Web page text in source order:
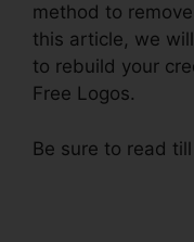
method to
this article, we
to rebuild your
Free Logos.
Be sure to read